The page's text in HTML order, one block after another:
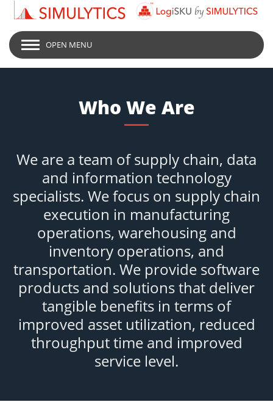
OPEN MENU
Who We Are
We are a team of supply chain, data
and information technology
specialists. We focus on supply chain
execution in manufacturing
operations, warehousing and
inventory operations, and
transportation. We provide software
products and solutions that deliver
tangible benefits in terms of
improved asset utilization, reduced
throughput time and improved
service level.